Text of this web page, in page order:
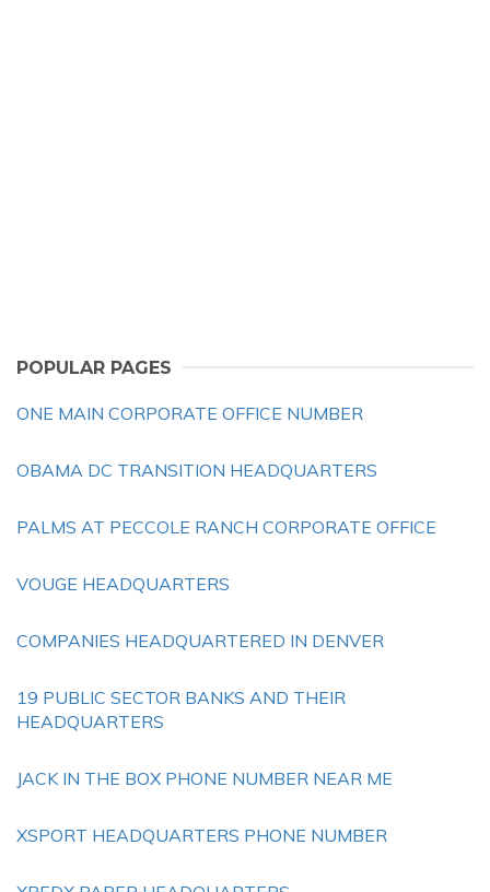
POPULAR PAGES
ONE MAIN CORPORATE OFFICE NUMBER
OBAMA DC TRANSITION HEADQUARTERS
PALMS AT PECCOLE RANCH CORPORATE OFFICE
VOUGE HEADQUARTERS
COMPANIES HEADQUARTERED IN DENVER
19 PUBLIC SECTOR BANKS AND THEIR
HEADQUARTERS
JACK IN THE BOX PHONE NUMBER NEAR ME
XSPORT HEADQUARTERS PHONE NUMBER